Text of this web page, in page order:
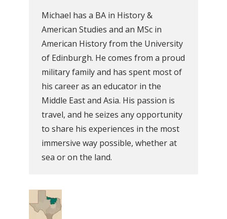
Michael has a BA in History &
American Studies and an MSc in
American History from the University
of Edinburgh. He comes from a proud
military family and has spent most of
his career as an educator in the
Middle East and Asia. His passion is
travel, and he seizes any opportunity
to share his experiences in the most
immersive way possible, whether at
sea or on the land.